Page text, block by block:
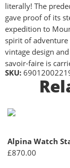
literally! The
gave proof of its
expedition to
spirit of
vintage design
savoir-faire is
SKU:
£870.00